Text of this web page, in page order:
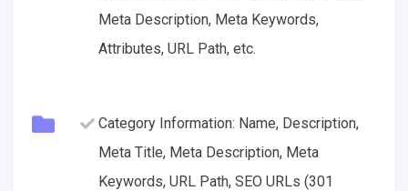
Meta Description, Meta Keywords,
Attributes, URL Path, etc.
Category Information: Name, Description,
Meta Title, Meta Description, Meta
Keywords, URL Path, SEO URLs (301